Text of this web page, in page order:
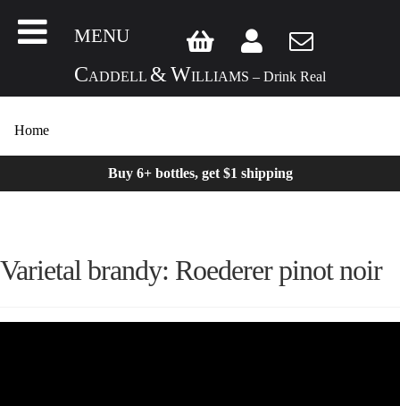
MENU
CADDELL &WILLIAMS – Drink Real
Home
Buy 6+ bottles, get $1 shipping
Varietal brandy: Roederer pinot noir